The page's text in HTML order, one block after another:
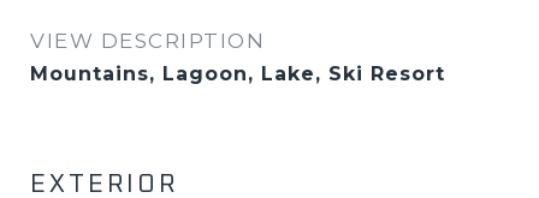
VIEW DESCRIPTION
Mountains, Lagoon, Lake, Ski Resort
EXTERIOR